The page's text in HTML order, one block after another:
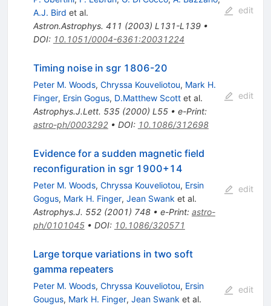
A.J. Bird et al.
Astron.Astrophys. 411 (2003) L131-L139•
DOI: 10.1051/0004-6361:20031224
edit
Timing noise in sgr 1806-20
Peter M. Woods, Chryssa Kouveliotou, Mark H.
Finger, Ersin Gogus, D.Matthew Scottet al.
Astrophys.J.Lett. 535(2000) L55• e-Print:
astro-ph/0003292• DOI: 10.1086/312698
edit
Evidence for a sudden magnetic field
reconfiguration in sgr 1900+14
Peter M. Woods, Chryssa Kouveliotou, Ersin
Gogus, Mark H. Finger, Jean Swank et al.
Astrophys.J. 552(2001) 748• e-Print: astro-
ph/0101045• DOI: 10.1086/320571
edit
Large torque variations in two soft
gamma repeaters
Peter M. Woods, Chryssa Kouveliotou, Ersin
Gougus, Mark H. Finger, Jean Swank et al.
edit